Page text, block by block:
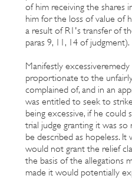
of him receiving the shares
him for the loss of value of
a result of R1's transfer of
paras 9, 11, 14 of judgment).
Manifestly
proportionate to the
complained of, and in an
was entitled to seek to
being excessive, if he
trial judge granting it was
be described as hopeless.
would not grant the relief
the basis of the allegations
made it would potentially